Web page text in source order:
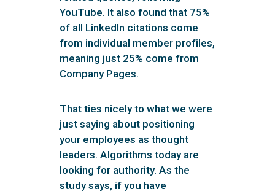
YouTube. It also found that 75%
of all LinkedIn citations come
from individual member profiles,
meaning just 25% come from
Company Pages.
That ties nicely to what we were
just saying about positioning
your employees as thought
leaders. Algorithms today are
looking for authority. As the
study says, if you have